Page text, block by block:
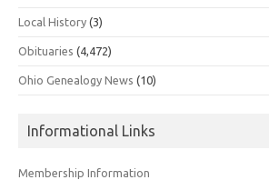
Local History (3)
Obituaries (4,472)
Ohio Genealogy News (10)
Informational Links
Membership Information